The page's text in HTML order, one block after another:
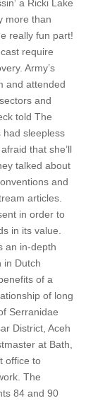
a Ricki Lake
more than
really fun part!
require
Army’s
and attended
and
told The
had sleepless
that she’ll
talked about
and
articles.
in order to
in its value.
an in-depth
in Dutch
of a
of long
Serranidae
District, Aceh
at Bath,
office to
The
84 and 90